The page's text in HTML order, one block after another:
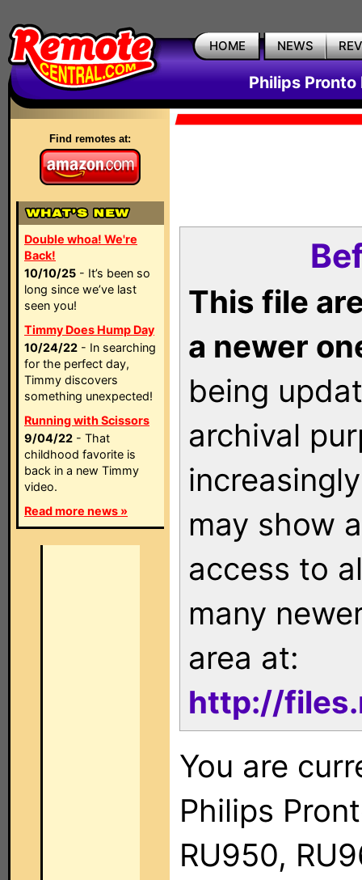
HOME NEWS
Philips Pronto
Find remotes at:
Double whoa! We're
Back!
10/10/25 - It’s been so
long since we’ve last
seen you!
Timmy Does Hump Day
10/24/22 - In searching
for the perfect day,
Timmy discovers
something unexpected!
Running with Scissors
9/04/22 - That
childhood favorite is
back in a new Timmy
video.
Read more news »
This file
a newer
being
archival
may show
access to
many
area at:
http://
You are
Philips
RU950,